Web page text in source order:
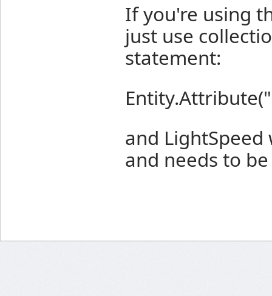
If you're using
just use
statement:
and
and needs to